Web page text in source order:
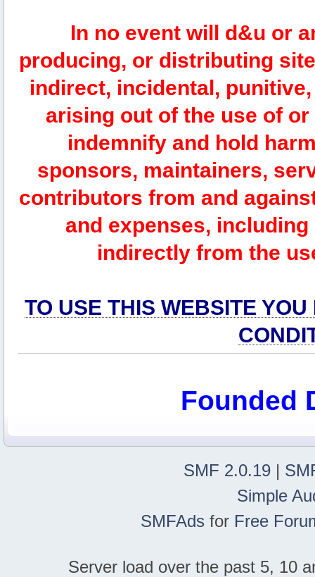
In no event will d&u or
producing, or distributing
indirect, incidental,
arising out of the use of
indemnify and hold
sponsors, maintainers,
contributors from and
and expenses,
indirectly from the
TO USE THIS WEBSITE
Founded
SMF 2.0.19 |
Simple
SMFAds for Free
Server load over the past 5, 10